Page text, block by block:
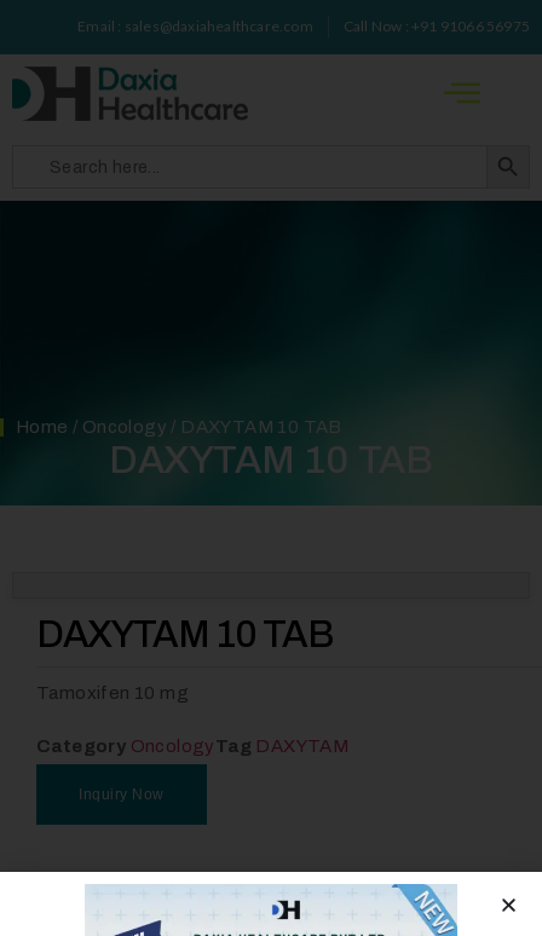
Email : sales@daxiahealthcare.com Call Now : +91 91066 56975
Search
for:
Home / Oncology / DAXYTAM 10 TAB
DAXYTAM 10 TAB
DAXYTAM 10 TAB
Tamoxifen 10 mg
Category OncologyTag DAXYTAM
Inquiry Now